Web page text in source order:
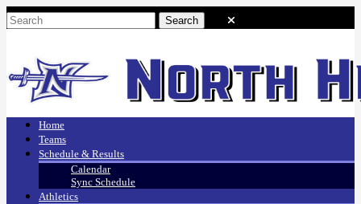
Home
Teams
Schedule & Results
Calendar
Sync Schedule
Athletics